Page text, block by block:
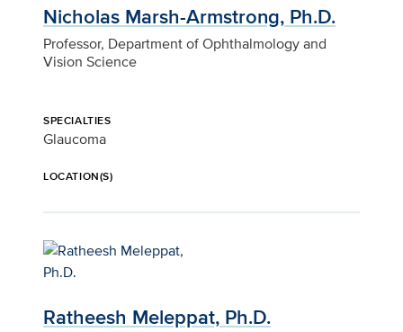
Nicholas Marsh-Armstrong, Ph.D.
Professor, Department of Ophthalmology and
Vision Science
SPECIALTIES
Glaucoma
LOCATION(S)
Ratheesh Meleppat, Ph.D.